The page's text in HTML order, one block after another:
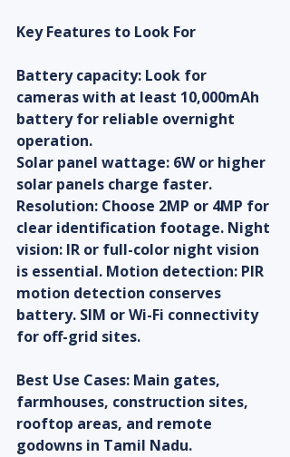
Key Features to Look For
Battery capacity: Look for
cameras with at least 10,000mAh
battery for reliable overnight
operation.
Solar panel wattage: 6W or higher
solar panels charge faster.
Resolution: Choose 2MP or 4MP for
clear identification footage. Night
vision: IR or full-color night vision
is essential. Motion detection: PIR
motion detection conserves
battery. SIM or Wi-Fi connectivity
for off-grid sites.
Best Use Cases: Main gates,
farmhouses, construction sites,
rooftop areas, and remote
godowns in Tamil Nadu.